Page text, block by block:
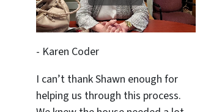
- Karen Coder
I can’t thank Shawn enough for
helping us through this process.